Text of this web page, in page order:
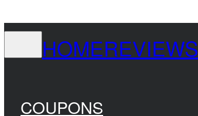
HOMEREVIEWS
COUPONS